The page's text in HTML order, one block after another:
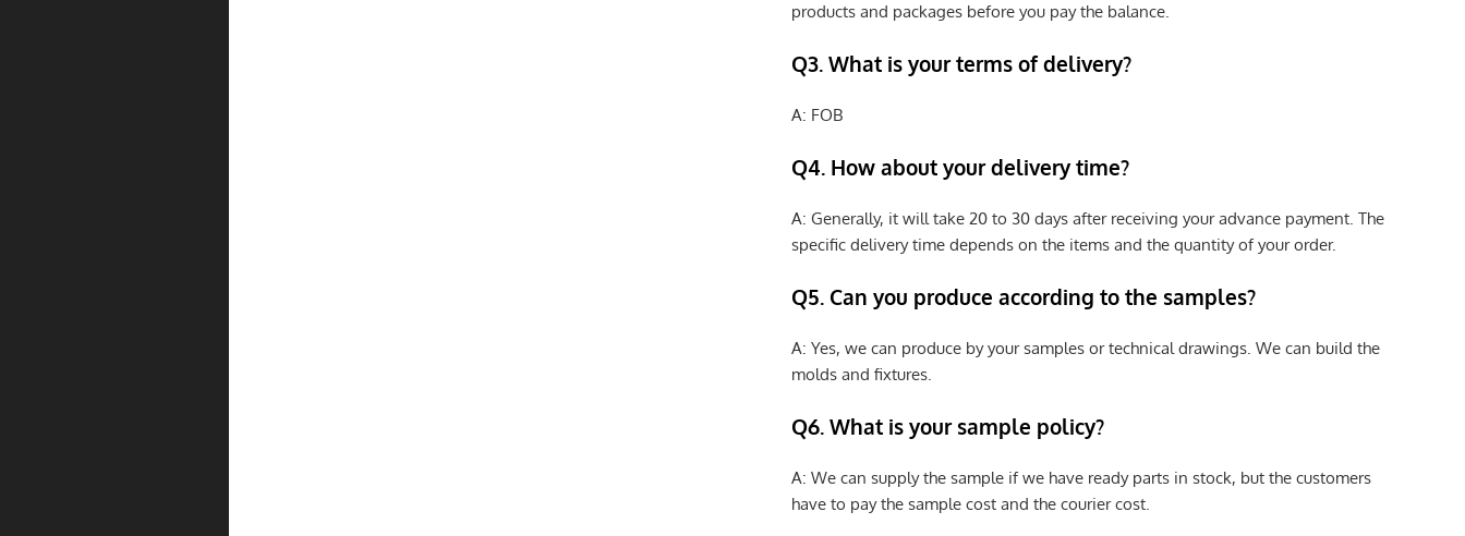
products and packages before you pay the balance.
Q3. What is your terms of delivery?
A: FOB
Q4. How about your delivery time?
A: Generally, it will take 20 to 30 days after receiving your advance payment. The
specific delivery time depends on the items and the quantity of your order.
Q5. Can you produce according to the samples?
A: Yes, we can produce by your samples or technical drawings. We can build the
molds and fixtures.
Q6. What is your sample policy?
A: We can supply the sample if we have ready parts in stock, but the customers
have to pay the sample cost and the courier cost.